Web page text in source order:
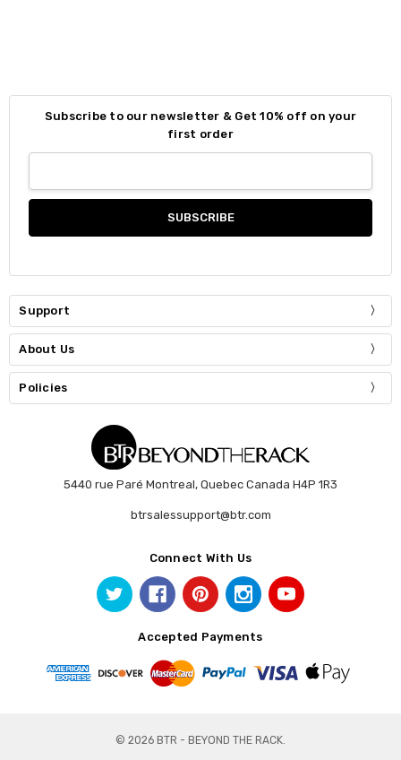
Subscribe to our newsletter & Get 10% off on your
first order
Support
About Us
Policies
5440 rue Paré Montreal, Quebec Canada H4P 1R3
btrsalessupport@btr.com
Connect With Us
Accepted Payments
© 2026 BTR - BEYOND THE RACK.